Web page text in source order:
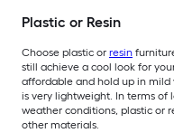
Plastic or Resin
Choose plastic or resin
still achieve a cool look for
affordable and hold up in
is very lightweight. In terms of
weather conditions, plastic or
other materials.